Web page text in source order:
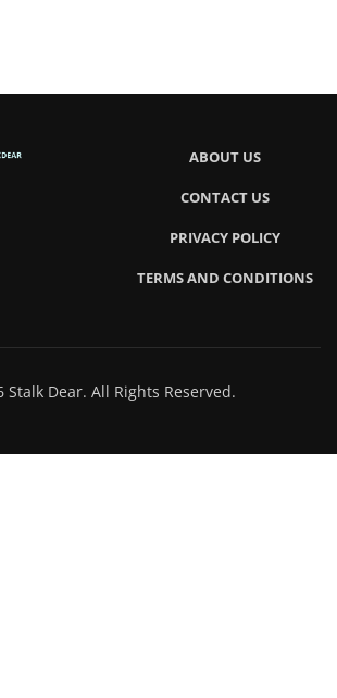
ABOUT US
CONTACT US
PRIVACY POLICY
TERMS AND CONDITIONS
Stalk Dear. All Rights Reserved.